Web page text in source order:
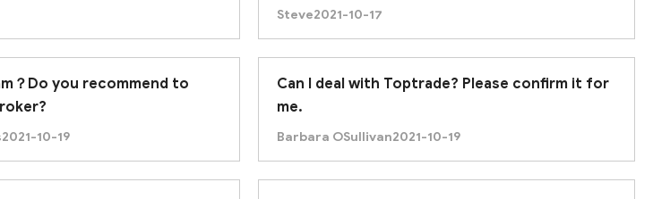
Steve2021-10-17
？Do you recommend to
2021-10-19
Can I deal with Toptrade? Please confirm it for
me.
Barbara OSullivan2021-10-19